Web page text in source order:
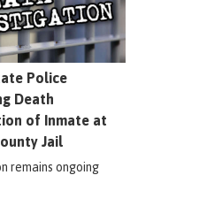
Police
Death
of Inmate at
Jail
remains ongoing